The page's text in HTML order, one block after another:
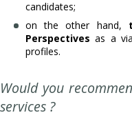
candidates;
on the other hand,
Perspectives as a
profiles.
Would you
services ?